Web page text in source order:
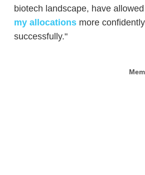
biotech landscape, have
my allocationsmore
successfully."